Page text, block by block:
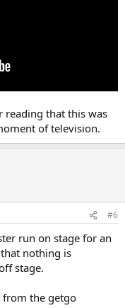
reading that this was
of television.
#6
run on stage for an
nothing is
stage.
from the getgo